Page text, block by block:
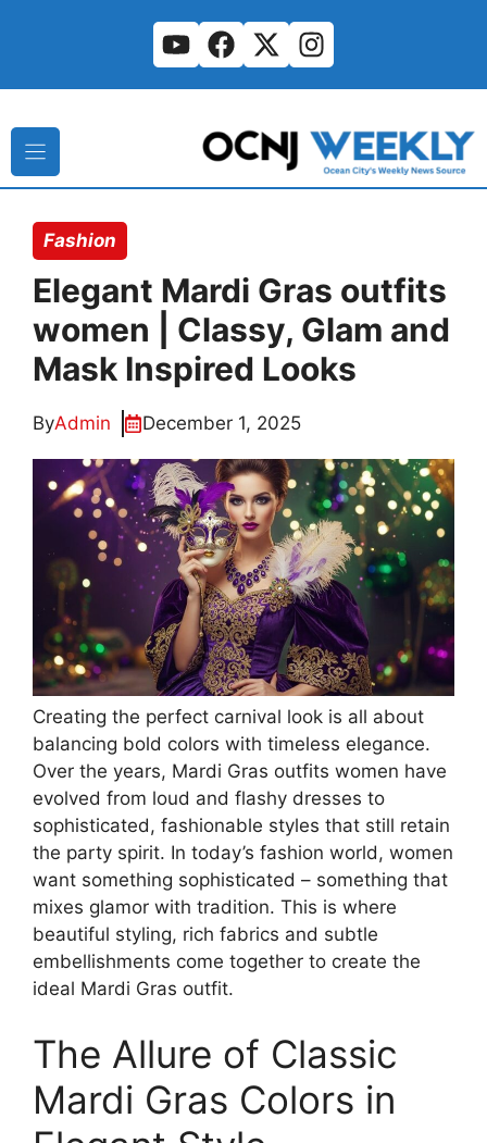
Fashion
Elegant Mardi Gras outfits
women | Classy, Glam and
Mask Inspired Looks
ByAdmin December 1, 2025
Creating the perfect carnival look is all about
balancing bold colors with timeless elegance.
Over the years, Mardi Gras outfits women have
evolved from loud and flashy dresses to
sophisticated, fashionable styles that still retain
the party spirit. In today’s fashion world, women
want something sophisticated – something that
mixes glamor with tradition. This is where
beautiful styling, rich fabrics and subtle
embellishments come together to create the
ideal Mardi Gras outfit.
The Allure of Classic
Mardi Gras Colors in